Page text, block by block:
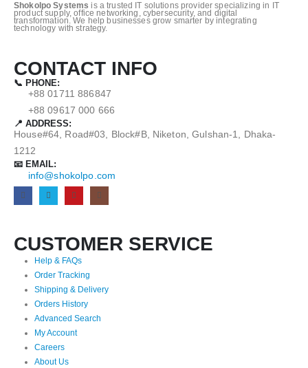
Shokolpo Systems is a trusted IT solutions provider specializing in IT
product supply, office networking, cybersecurity, and digital
transformation. We help businesses grow smarter by integrating
technology with strategy.
CONTACT INFO
📞 PHONE:
+88 01711 886847
+88 09617 000 666
📍 ADDRESS:
House#64, Road#03, Block#B, Niketon, Gulshan-1, Dhaka-
1212
📧 EMAIL:
info@shokolpo.com
CUSTOMER SERVICE
Help & FAQs
Order Tracking
Shipping & Delivery
Orders History
Advanced Search
My Account
Careers
About Us